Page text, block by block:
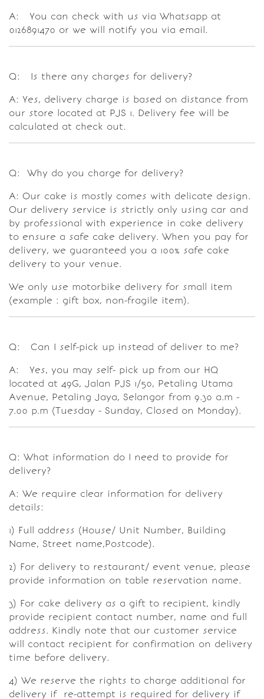
A: You can check with us via Whatsapp at
0126891470 or we will notify you via email.
Q: Is there any charges for delivery?
A: Yes, delivery charge is based on distance from
our store located at PJS 1. Delivery fee will be
calculated at check out.
Q: Why do you charge for delivery?
A: Our cake is mostly comes with delicate design.
Our delivery service is strictly only using car and
by professional with experience in cake delivery
to ensure a safe cake delivery. When you pay for
delivery, we guaranteed you a 100% safe cake
delivery to your venue.
We only use motorbike delivery for small item
(example : gift box, non-fragile item).
Q: Can I self-pick up instead of deliver to me?
A: Yes, you may self- pick up from our HQ
located at 49G, Jalan PJS 1/50, Petaling Utama
Avenue, Petaling Jaya, Selangor from 9.30 a.m -
7.00 p.m (Tuesday - Sunday, Closed on Monday).
Q: What information do I need to provide for
delivery?
A: We require clear information for delivery
details:
1) Full address (House/ Unit Number, Building
Name, Street name,Postcode).
2) For delivery to restaurant/ event venue, please
provide information on table reservation name.
3) For cake delivery as a gift to recipient, kindly
provide recipient contact number, name and full
address. Kindly note that our customer service
will contact recipient for confirmation on delivery
time before delivery.
4) We reserve the rights to charge additional for
delivery if re-attempt is required for delivery if